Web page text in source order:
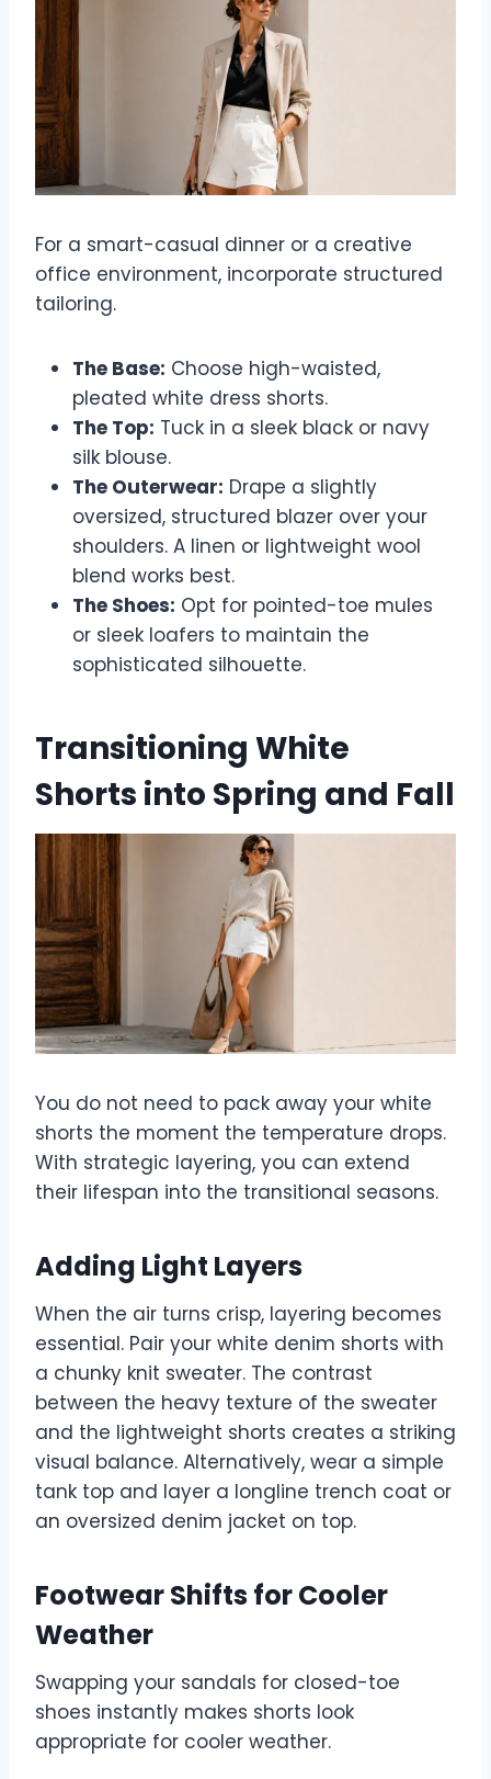
For a smart-casual dinner or a creative
office environment, incorporate structured
tailoring.
The Base: Choose high-waisted,
pleated white dress shorts.
The Top: Tuck in a sleek black or navy
silk blouse.
The Outerwear: Drape a slightly
oversized, structured blazer over your
shoulders. A linen or lightweight wool
blend works best.
The Shoes: Opt for pointed-toe mules
or sleek loafers to maintain the
sophisticated silhouette.
Transitioning White
Shorts into Spring and Fall
You do not need to pack away your white
shorts the moment the temperature drops.
With strategic layering, you can extend
their lifespan into the transitional seasons.
Adding Light Layers
When the air turns crisp, layering becomes
essential. Pair your white denim shorts with
a chunky knit sweater. The contrast
between the heavy texture of the sweater
and the lightweight shorts creates a striking
visual balance. Alternatively, wear a simple
tank top and layer a longline trench coat or
an oversized denim jacket on top.
Footwear Shifts for Cooler
Weather
Swapping your sandals for closed-toe
shoes instantly makes shorts look
appropriate for cooler weather.